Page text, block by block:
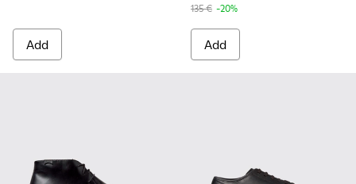
Add
135 € -20%
Add